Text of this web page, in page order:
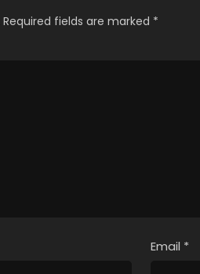
Required fields are marked *
Email *